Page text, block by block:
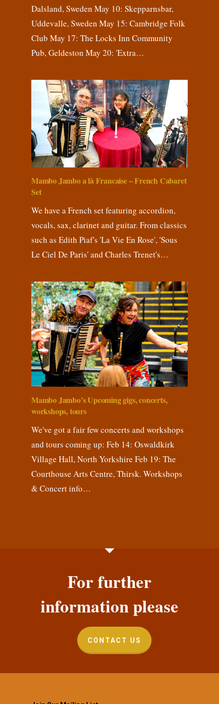
Dalsland, Sweden May 10: Skepparnsbar,
Uddevalle, Sweden May 15: Cambridge Folk
Club May 17: The Locks Inn Community
Pub, Geldeston May 20: 'Extra…
Mambo Jambo a là Francaise – French Cabaret
Set
We have a French set featuring accordion,
vocals, sax, clarinet and guitar. From classics
such as Edith Piaf's 'La Vie En Rose', 'Sous
Le Ciel De Paris' and Charles Trenet's…
Mambo Jambo’s Upcoming gigs, concerts,
workshops, tours
We've got a fair few concerts and workshops
and tours coming up: Feb 14: Oswaldkirk
Village Hall, North Yorkshire Feb 19: The
Courthouse Arts Centre, Thirsk. Workshops
& Concert info…
For further
information please
CONTACT US